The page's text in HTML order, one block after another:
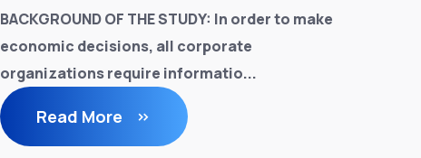
BACKGROUND OF THE STUDY: In order to make
economic decisions, all corporate
organizations require informatio...
Read More